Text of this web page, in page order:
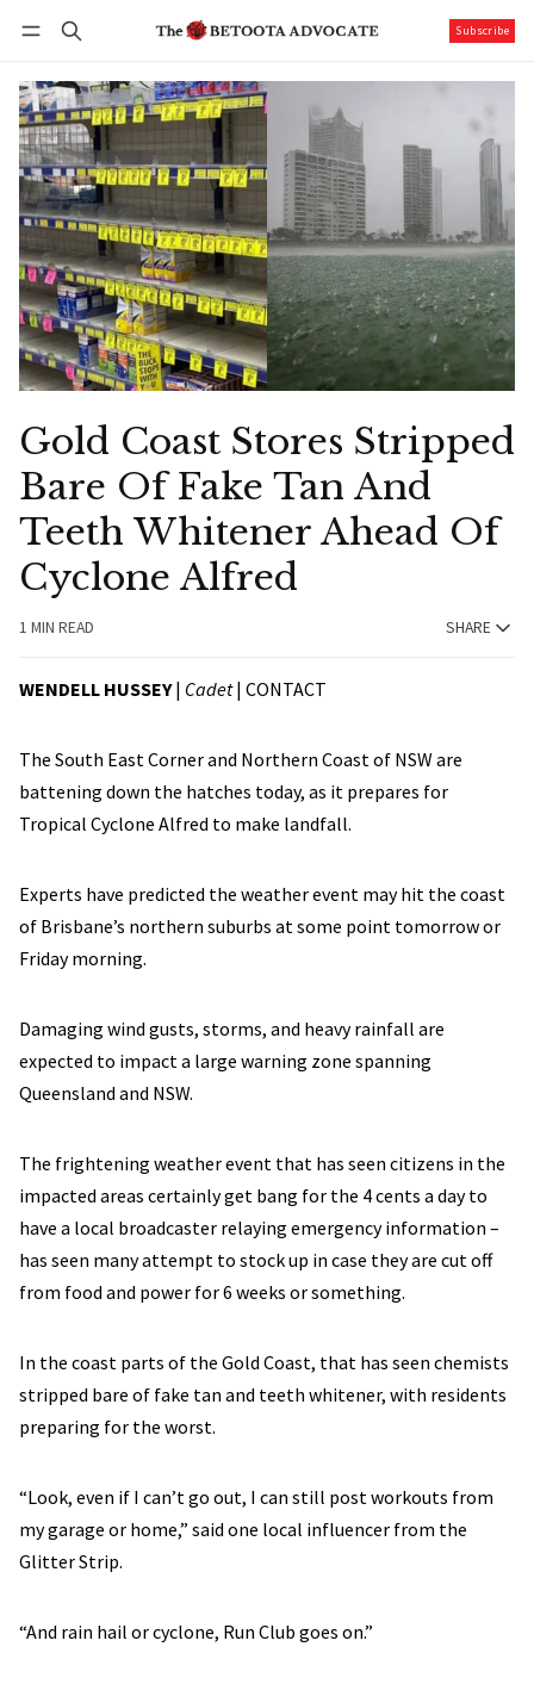
Subscribe
Gold Coast Stores Stripped
Bare Of Fake Tan And
Teeth Whitener Ahead Of
Cyclone Alfred
1 MIN READ SHARE
WENDELL HUSSEY| Cadet| CONTACT
The South East Corner and Northern Coast of NSW are
battening down the hatches today, as it prepares for
Tropical Cyclone Alfred to make landfall.
Experts have predicted the weather event may hit the coast
of Brisbane’s northern suburbs at some point tomorrow or
Friday morning.
Damaging wind gusts, storms, and heavy rainfall are
expected to impact a large warning zone spanning
Queensland and NSW.
The frightening weather event that has seen citizens in the
impacted areas certainly get bang for the 4 cents a day to
have a local broadcaster relaying emergency information –
has seen many attempt to stock up in case they are cut off
from food and power for 6 weeks or something.
In the coast parts of the Gold Coast, that has seen chemists
stripped bare of fake tan and teeth whitener, with residents
preparing for the worst.
“Look, even if I can’t go out, I can still post workouts from
my garage or home,” said one local influencer from the
Glitter Strip.
“And rain hail or cyclone, Run Club goes on.”